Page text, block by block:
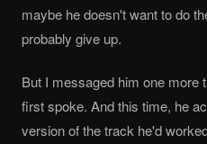
maybe he doesn't want to do
probably give up.
But I messaged him one more
first spoke. And this time, he
version of the track he'd